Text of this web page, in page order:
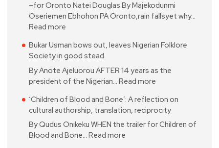
–for Oronto Natei Douglas By Majekodunmi
Oseriemen Ebhohon PA Oronto,rain fallsyet why…
Read more
Bukar Usman bows out, leaves Nigerian Folklore
Society in good stead
By Anote Ajeluorou AFTER 14 years as the
president of the Nigerian… Read more
‘Children of Blood and Bone’: A reflection on
cultural authorship, translation, reciprocity
By Qudus Onikeku WHEN the trailer for Children of
Blood and Bone… Read more